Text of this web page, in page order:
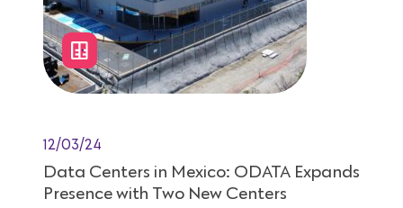
12/03/24
Data Centers in Mexico: ODATA Expands
Presence with Two New Centers